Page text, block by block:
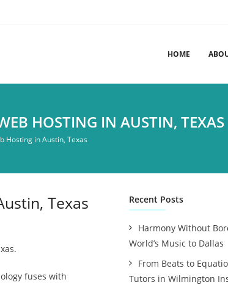
HOME
HOSTING IN AUSTIN, TEXAS
Hosting in Austin, Texas
Texas
fuses with
Recent Posts
Harmony Without
World’s Music to Dallas
From Beats to
Tutors in Wilmington